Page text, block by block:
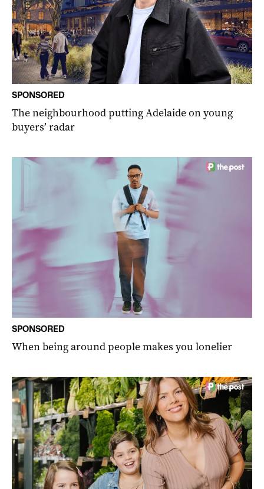
SPONSORED
The neighbourhood putting Adelaide on young
buyers’ radar
SPONSORED
When being around people makes you lonelier